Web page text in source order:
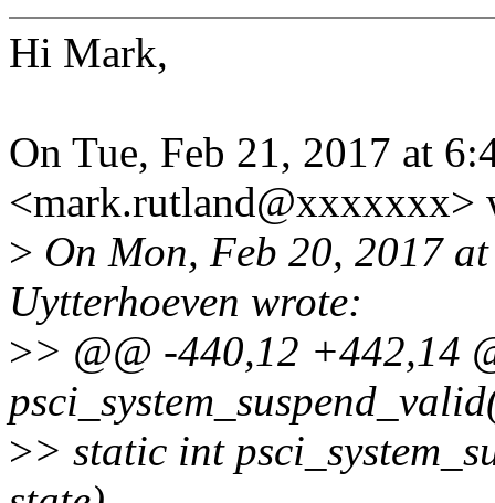
Hi Mark,
On Tue, Feb 21, 2017 at
<mark.rutland@xxxxxxx>
> On Mon, Feb 20, 2017
Uytterhoeven wrote:
>> @@ -440,12 +442,14
>> static int